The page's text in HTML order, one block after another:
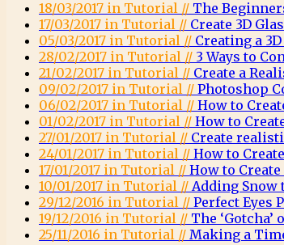
18/03/2017 in Tutorial // The
17/03/2017 in Tutorial // Create 3D
05/03/2017 in Tutorial // Creating a
28/02/2017 in Tutorial // 3 Ways to
21/02/2017 in Tutorial // Create a
09/02/2017 in Tutorial // Photoshop
06/02/2017 in Tutorial // How to
01/02/2017 in Tutorial // How to
27/01/2017 in Tutorial // Create
24/01/2017 in Tutorial // How to
17/01/2017 in Tutorial // How to
10/01/2017 in Tutorial // Adding Snow
29/12/2016 in Tutorial // Perfect Eyes
19/12/2016 in Tutorial // The
25/11/2016 in Tutorial // Making a